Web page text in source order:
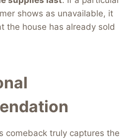
shows as unavailable, it
the house has already sold
comeback truly captures the